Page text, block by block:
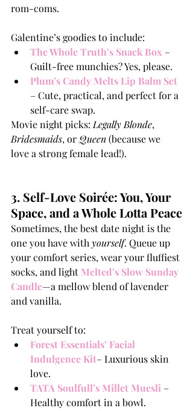
rom-coms.
Galentine’s goodies to include:
The Whole Truth’s Snack Box –
Guilt-free munchies? Yes, please.
Plum’s Candy Melts Lip Balm Set
– Cute, practical, and perfect for a
self-care swap.
Movie night picks: Legally Blonde,
Bridesmaids, or Queen (because we
love a strong female lead!).
3. Self-Love Soirée: You, Your
Space, and a Whole Lotta Peace
Sometimes, the best date night is the
one you have with yourself. Queue up
your comfort series, wear your fluffiest
socks, and light Melted’s Slow Sunday
Candle—a mellow blend of lavender
and vanilla.
Treat yourself to:
Forest Essentials’ Facial
Indulgence Kit– Luxurious skin
love.
TATA Soulfull’s Millet Muesli –
Healthy comfort in a bowl.